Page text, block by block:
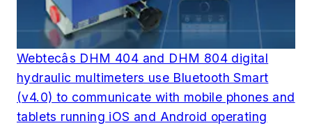
Webtecâs DHM 404 and DHM 804 digital
hydraulic multimeters use Bluetooth Smart
(v4.0) to communicate with mobile phones and
tablets running iOS and Android operating